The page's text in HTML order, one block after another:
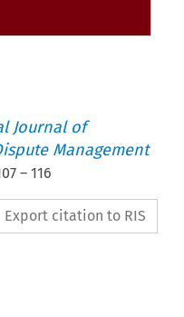
Journal of
Management
–116
Export citation to RIS